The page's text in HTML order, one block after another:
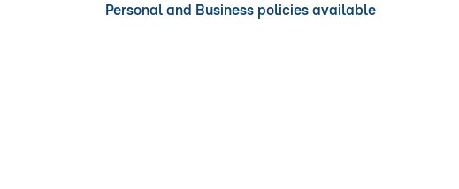
Personal and Business policies available